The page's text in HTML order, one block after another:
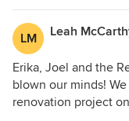
to budget! I would
LM Leah
Erika, Joel and the
blown our minds!
renovation project